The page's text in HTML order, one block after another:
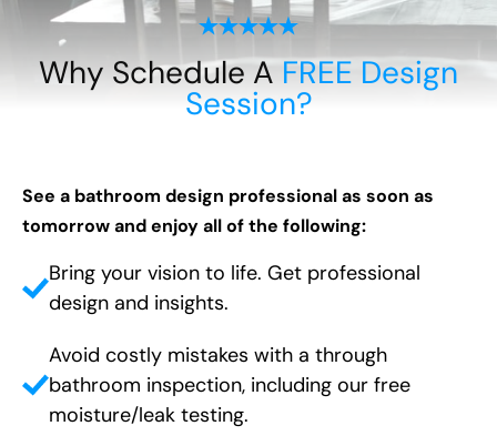
Why Schedule A FREE Design
Session?
See a bathroom design professional as soon as
tomorrow and enjoy all of the following:
Bring your vision to life. Get professional
design and insights.
Avoid costly mistakes with a through
bathroom inspection, including our free
moisture/leak testing.